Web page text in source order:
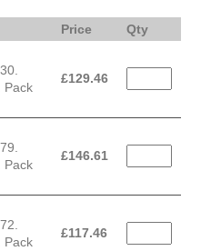
Price Qty
Pack
£129.46
Pack
£146.61
Pack
£117.46